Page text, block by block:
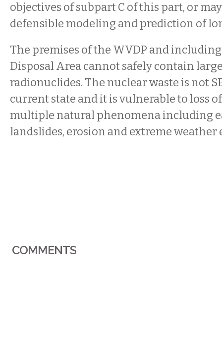
objectives of subpart C of this part, or
defensible modeling and prediction of
The premises of the WVDP and including
Disposal Area cannot safely contain
radionuclides. The nuclear waste is not
current state and it is vulnerable to loss
multiple natural phenomena including
landslides, erosion and extreme weather
COMMENTS